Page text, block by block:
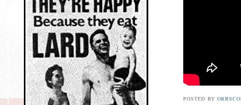
POSTED BY